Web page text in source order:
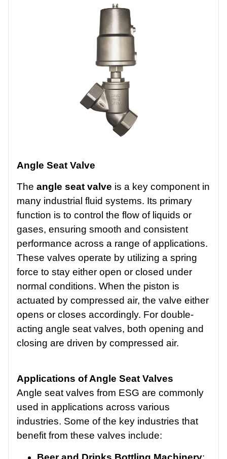
Angle Seat Valve
The angle seat valve is a key component in
many industrial fluid systems. Its primary
function is to control the flow of liquids or
gases, ensuring smooth and consistent
performance across a range of applications.
These valves operate by utilizing a spring
force to stay either open or closed under
normal conditions. When the piston is
actuated by compressed air, the valve either
opens or closes accordingly. For double-
acting angle seat valves, both opening and
closing are driven by compressed air.
Applications of Angle Seat Valves
Angle seat valves from ESG are commonly
used in applications across various
industries. Some of the key industries that
benefit from these valves include: